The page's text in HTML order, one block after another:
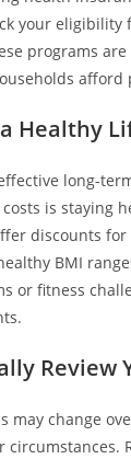
your eligibility
programs
afford
Healthy
long-
is staying
discounts for
BMI
or fitness
Review
may change
circumstances.